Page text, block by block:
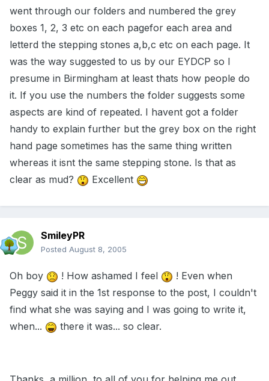
went through our folders and numbered the grey
boxes 1, 2, 3 etc on each pagefor each area and
letterd the stepping stones a,b,c etc on each page. It
was the way suggested to us by our EYDCP so I
presume in Birmingham at least thats how people do
it. If you use the numbers the folder suggests some
aspects are kind of repeated. I havent got a folder
handy to explain further but the grey box on the right
hand page sometimes has the same thing written
whereas it isnt the same stepping stone. Is that as
clear as mud?
Excellent
SmileyPR
Posted August 8, 2005
Oh boy ! How ashamed I feel
! Even when
Peggy said it in the 1st response to the post, I couldn't
find what she was saying and I was going to write it,
when...
there it was... so clear.